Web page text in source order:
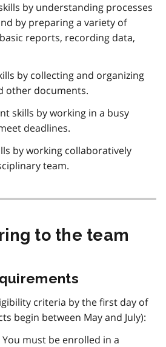
by understanding processes
by preparing a variety of
reports, recording data,
by collecting and organizing
other documents.
skills by working in a busy
deadlines.
by working collaboratively
team.
to the team
criteria by the first day of
begin between May and July):
You must be enrolled in a